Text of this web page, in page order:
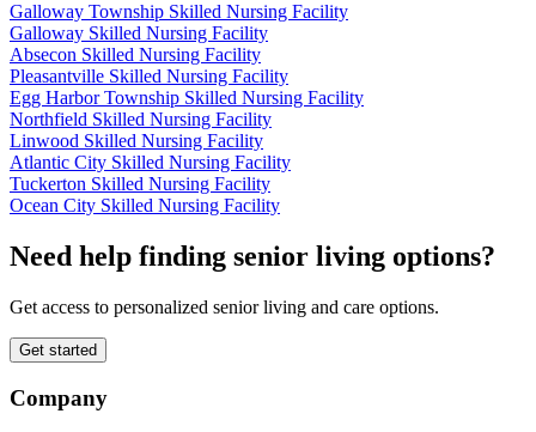
Galloway Township Skilled Nursing Facility
Galloway Skilled Nursing Facility
Absecon Skilled Nursing Facility
Pleasantville Skilled Nursing Facility
Egg Harbor Township Skilled Nursing Facility
Northfield Skilled Nursing Facility
Linwood Skilled Nursing Facility
Atlantic City Skilled Nursing Facility
Tuckerton Skilled Nursing Facility
Ocean City Skilled Nursing Facility
Need help finding senior living options?
Get access to personalized senior living and care options.
Get started
Company